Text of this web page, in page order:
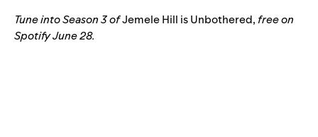
Tune into Season 3 ofJemele Hill is Unbothered,free on
Spotify June 28.